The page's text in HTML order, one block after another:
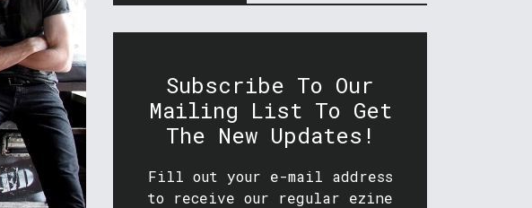
Subscribe To Our
Mailing List To Get
The New Updates!
Fill out your e-mail address
to receive our regular ezine